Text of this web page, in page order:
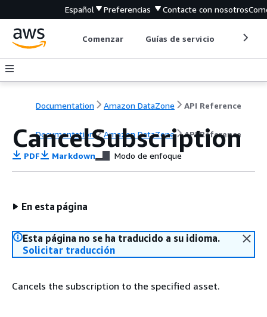
Español Preferencias Contacte con nosotros
Comenzar Guías de servicio
Documentation Amazon DataZone API Reference
Documentation Amazon DataZone API Reference
CancelSubscription
PDF Markdown Modo de enfoque
En esta página
Esta página no se ha traducido a su idioma.
Solicitar traducción
Cancels the subscription to the specified asset.